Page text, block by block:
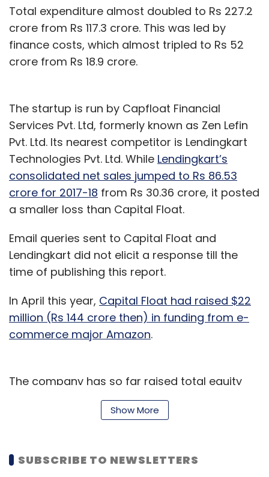
Total expenditure almost doubled to Rs 227.2
crore from Rs 117.3 crore. This was led by
finance costs, which almost tripled to Rs 52
crore from Rs 18.9 crore.
The startup is run by Capfloat Financial
Services Pvt. Ltd, formerly known as Zen Lefin
Pvt. Ltd. Its nearest competitor is Lendingkart
Technologies Pvt. Ltd. While Lendingkart’s
consolidated net sales jumped to Rs 86.53
crore for 2017-18 from Rs 30.36 crore, it posted
a smaller loss than Capital Float.
Email queries sent to Capital Float and
Lendingkart did not elicit a response till the
time of publishing this report.
In April this year, Capital Float had raised $22
million (Rs 144 crore then) in funding from e-
commerce major Amazon.
The company has so far raised total equity
funding of nearly $110 million from Amazon
and other investors including Ribbit Capital,
company has raised debt of $130 million (Rs
Show More
SUBSCRIBE TO NEWSLETTERS